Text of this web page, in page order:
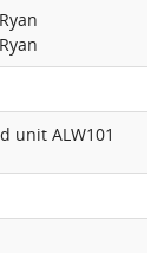
unit ALW101